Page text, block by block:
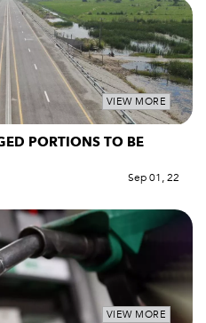
VIEW MORE
PORTIONS TO BE
Sep 01, 22
VIEW MORE